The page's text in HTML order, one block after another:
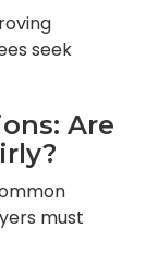
seek
Are
must